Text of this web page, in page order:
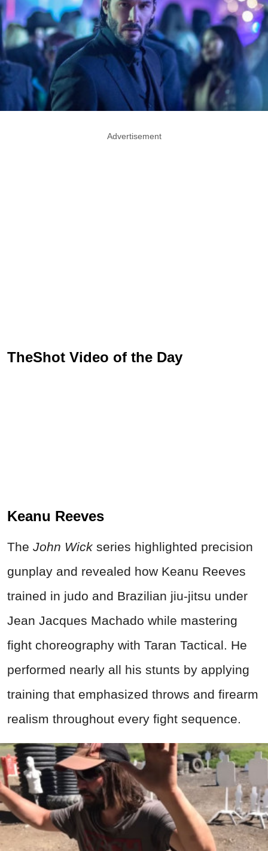
Advertisement
TheShot Video of the Day
Keanu Reeves
The John Wick series highlighted precision
gunplay and revealed how Keanu Reeves
trained in judo and Brazilian jiu-jitsu under
Jean Jacques Machado while mastering
fight choreography with Taran Tactical. He
performed nearly all his stunts by applying
training that emphasized throws and firearm
realism throughout every fight sequence.